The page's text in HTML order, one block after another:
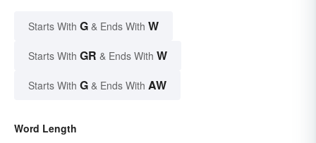
Starts With G & Ends With W
Starts With GR & Ends With W
Starts With G & Ends With AW
Word Length